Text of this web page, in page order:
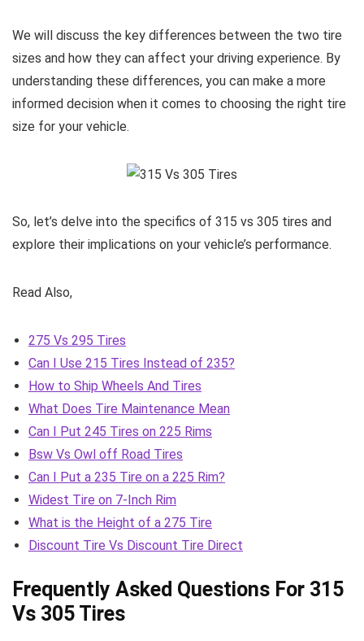
We will discuss the key differences between the two tire
sizes and how they can affect your driving experience. By
understanding these differences, you can make a more
informed decision when it comes to choosing the right tire
size for your vehicle.
So, let’s delve into the specifics of 315 vs 305 tires and
explore their implications on your vehicle’s performance.
Read Also,
275 Vs 295 Tires
Can I Use 215 Tires Instead of 235?
How to Ship Wheels And Tires
What Does Tire Maintenance Mean
Can I Put 245 Tires on 225 Rims
Bsw Vs Owl off Road Tires
Can I Put a 235 Tire on a 225 Rim?
Widest Tire on 7-Inch Rim
What is the Height of a 275 Tire
Discount Tire Vs Discount Tire Direct
Frequently Asked Questions For 315
Vs 305 Tires